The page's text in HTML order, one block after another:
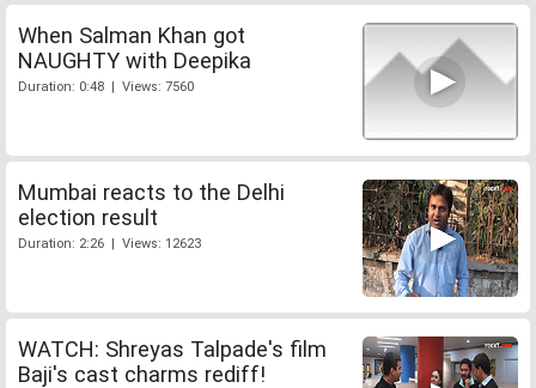
When Salman Khan got
NAUGHTY with Deepika
Duration: 0:48 | Views: 7560
Mumbai reacts to the Delhi
election result
Duration: 2:26 | Views: 12623
WATCH: Shreyas Talpade's film
Baji's cast charms rediff!